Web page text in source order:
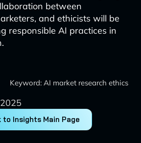
between
and ethicists will be
responsible AI practices in
Keyword: AI market research ethics
to Insights Main Page